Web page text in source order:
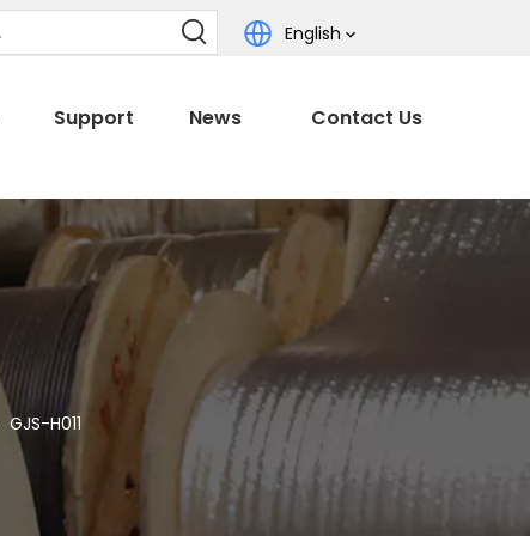
English
Support News Contact Us
GJS-H011